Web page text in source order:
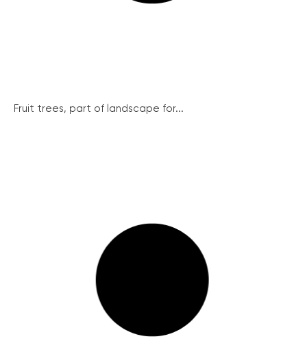
Fruit trees, part of landscape for...